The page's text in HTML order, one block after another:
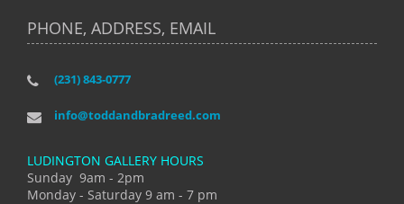
PHONE, ADDRESS, EMAIL
(231) 843-0777
info@toddandbradreed.com
LUDINGTON GALLERY HOURS
Sunday 9am - 2pm
Monday - Saturday 9 am - 7 pm